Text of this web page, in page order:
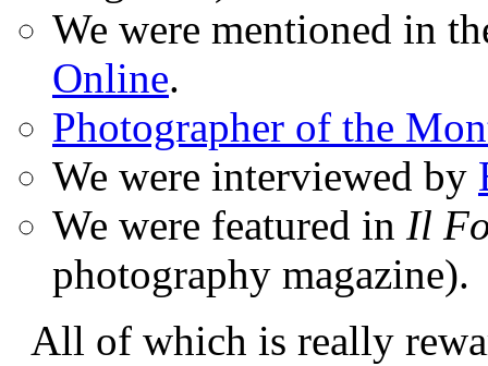
We were mentioned in
Online.
Photographer of the
We were interviewed by
We were featured in Il
photography magazine).
All of which is really